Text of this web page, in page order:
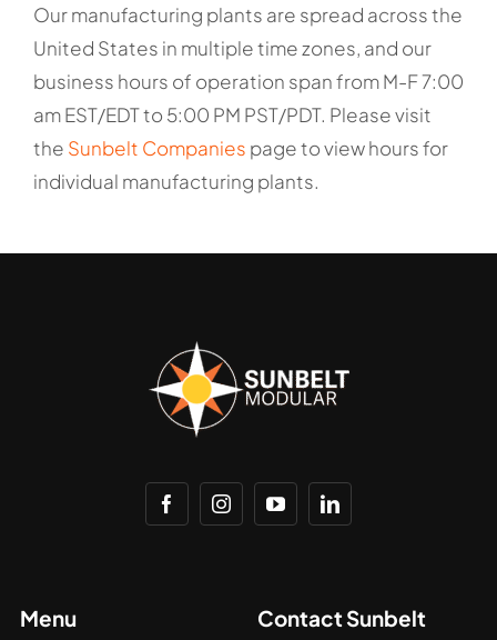
Our manufacturing plants are spread across the
United States in multiple time zones, and our
business hours of operation span from M-F 7:00
am EST/EDT to 5:00 PM PST/PDT. Please visit
the Sunbelt Companies page to view hours for
individual manufacturing plants.
Menu Contact Sunbelt